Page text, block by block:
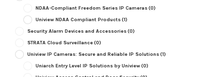
NDAA-Compliant Freedom Series IP Cameras(0)
Uniview NDAA Compliant Products(1)
Security Alarm Devices and Accessories(0)
STRATA Cloud Surveillance(0)
Uniview IP Cameras: Secure and Reliable IP Solutions(1)
Uniarch Entry Level IP Solutions by Uniview(0)